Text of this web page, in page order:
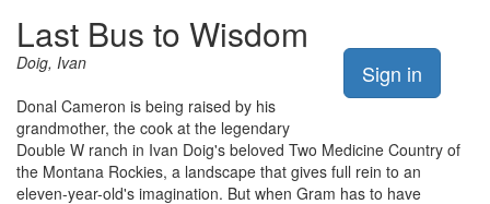
Sign in
Last Bus to Wisdom
Doig, Ivan
Donal Cameron is being raised by his
grandmother, the cook at the legendary
Double W ranch in Ivan Doig's beloved Two Medicine Country of
the Montana Rockies, a landscape that gives full rein to an
eleven-year-old's imagination. But when Gram has to have